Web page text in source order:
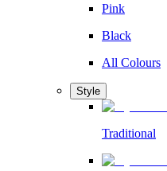
Pink
Black
All Colours
Style
Traditional